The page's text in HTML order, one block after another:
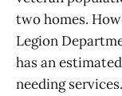
two homes.
Legion
has an
needing